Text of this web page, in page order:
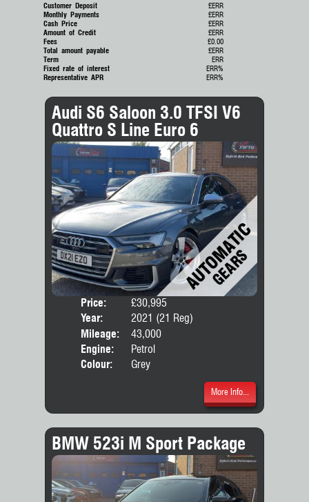
Customer Deposit
£ERR
Monthly Payments
£ERR
Cash Price
£ERR
Amount of Credit
£ERR
Fees
£0.00
Total amount payable
£ERR
Term
ERR
Fixed rate of interest
ERR%
Representative APR
ERR%
Audi S6 Saloon 3.0 TFSI V6
Quattro S Line Euro 6
Price:
£30,995
Year:
2021 (21 Reg)
Mileage:
43,000
Engine:
Petrol
Colour:
Grey
More Info...
BMW 523i M Sport Package